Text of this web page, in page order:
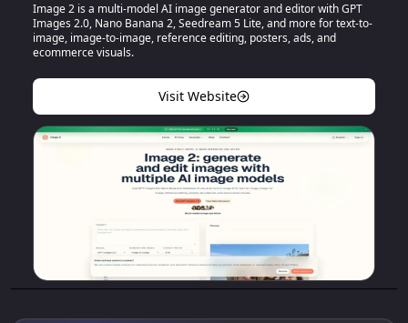
Image 2 is a multi-model AI image generator and editor with GPT
Images 2.0, Nano Banana 2, Seedream 5 Lite, and more for text-to-
image, image-to-image, reference editing, posters, ads, and
ecommerce visuals.
Visit Website